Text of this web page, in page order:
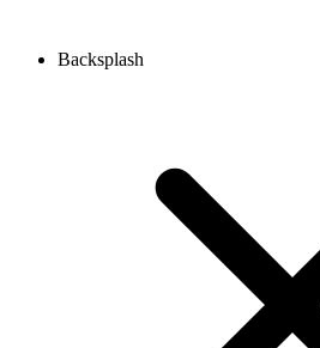
Backsplash